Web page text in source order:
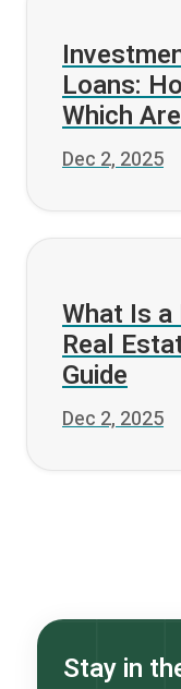
Loans:
Which
Dec 2, 2025
What Is a
Real
Guide
Dec 2, 2025
Stay in